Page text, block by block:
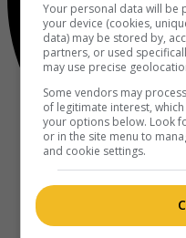
Your personal data will be
your device (cookies,
data) may be stored by,
partners, or used
may use precise
Some vendors may
of legitimate interest,
your options below. Look
or in the site menu to
and cookie settings.